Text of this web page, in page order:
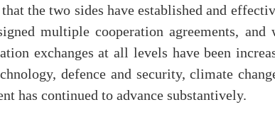
the two sides have established and
multiple cooperation agreements,
exchanges at all levels have been
defence and security, climate
has continued to advance substantively.